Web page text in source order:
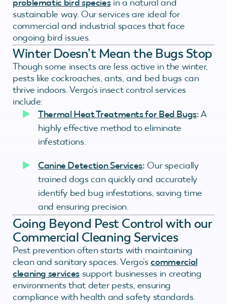
sustainable way. Our services are ideal for
commercial and industrial spaces that face
ongoing bird issues.
Winter Doesn’t Mean the Bugs Stop
Though some insects are less active in the winter,
pests like cockroaches, ants, and bed bugs can
thrive indoors. Vergo’s insect control services
include:
Thermal Heat Treatments for Bed Bugs:A
highly effective method to eliminate
infestations.
Canine Detection Services: Our specially
trained dogs can quickly and accurately
identify bed bug infestations, saving time
and ensuring precision.
Going Beyond Pest Control with our
Commercial Cleaning Services
Pest prevention often starts with maintaining
clean and sanitary spaces. Vergo’scommercial
cleaning servicessupport businesses in creating
environments that deter pests, ensuring
compliance with health and safety standards.